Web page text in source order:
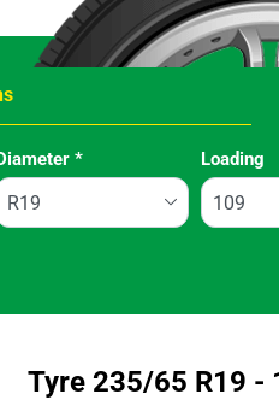
* Loading
Tyre ‎235/65 R19 -